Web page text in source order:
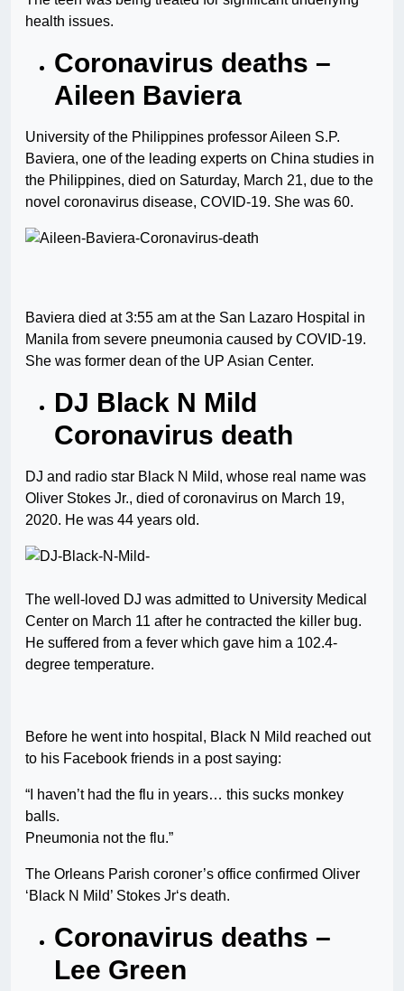
health issues.
Coronavirus deaths –
Aileen Baviera
University of the Philippines professor Aileen S.P.
Baviera, one of the leading experts on China studies in
the Philippines, died on Saturday, March 21, due to the
novel coronavirus disease, COVID-19. She was 60.
Baviera died at 3:55 am at the San Lazaro Hospital in
Manila from severe pneumonia caused by COVID-19.
She was former dean of the UP Asian Center.
DJ Black N Mild
Coronavirus death
DJ and radio star Black N Mild, whose real name was
Oliver Stokes Jr., died of coronavirus on March 19,
2020. He was 44 years old.
The well-loved DJ was admitted to University Medical
Center on March 11 after he contracted the killer bug.
He suffered from a fever which gave him a 102.4-
degree temperature.
Before he went into hospital, Black N Mild reached out
to his Facebook friends in a post saying:
“I haven’t had the flu in years… this sucks monkey
balls.
Pneumonia not the flu.”
The Orleans Parish coroner’s office confirmed Oliver
‘Black N Mild’ Stokes Jr‘s death.
Coronavirus deaths –
Lee Green